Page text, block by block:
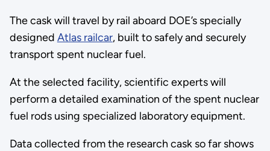
The cask will travel by rail aboard DOE’s specially
designed Atlas railcar, built to safely and securely
transport spent nuclear fuel.
At the selected facility, scientific experts will
perform a detailed examination of the spent nuclear
fuel rods using specialized laboratory equipment.
Data collected from the research cask so far shows